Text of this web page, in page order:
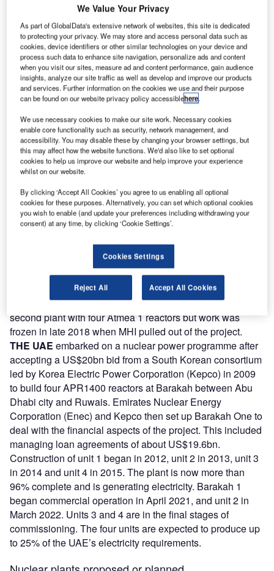
operations in June 2021. Construction of unit 2 is
complete, and hot functional tests were completed in
October 2021. Fuel loading started in December 2021 and
commissioning is underway. Rosatom’s Atomstroyexport
(ASE) is building the 2400MWe plant under a 2011
intergovernmental agreement that includes a Russian state
loan of US$10bn for the project.
TURKEYinvited bids for construction of a plant at Akkuyu
on the Mediterranean coast in 2008. Russia’s ASE and
Inter RAO UES with Park Teknik (Turkey) proposed a plant
with four 1200MWe reactors. In 2010 Russia and Turkey
signed an intergovernmental agreement for Rosatom to
build, own and operate (BOO) the $20bn plant – the first
nuclear project to be built on this basis. Rosatom will retain
at least 51% of project company Akkuyu Nuclear, set up in
2011. Construction of unit 1 began in 2018, with start-up
planned for 2023. All four units are now under construction
with work well advanced at units 1&2. All four units are
scheduled for operation by 2025 when the plant is
expected to meet about 10% of Turkey’s electricity needs.
In 2013 Turkey accepted a proposal from a consortium led
by MHI and Areva (with Itochu and Engie) to build a
second plant with four Atmea 1 reactors but work was
frozen in late 2018 when MHI pulled out of the project.
THE UAE embarked on a nuclear power programme after
accepting a US$20bn bid from a South Korean consortium
led by Korea Electric Power Corporation (Kepco) in 2009
to build four APR1400 reactors at Barakah between Abu
Dhabi city and Ruwais. Emirates Nuclear Energy
Corporation (Enec) and Kepco then set up Barakah One to
deal with the financial aspects of the project. This included
managing loan agreements of about US$19.6bn.
Construction of unit 1 began in 2012, unit 2 in 2013, unit 3
in 2014 and unit 4 in 2015. The plant is now more than
96% complete and is generating electricity. Barakah 1
began commercial operation in April 2021, and unit 2 in
March 2022. Units 3 and 4 are in the final stages of
commissioning. The four units are expected to produce up
to 25% of the UAE’s electricity requirements.
We Value Your Privacy
As part of GlobalData's extensive network of websites, this site is dedicated
to protecting your privacy. We may store and access personal data such as
cookies, device identifiers or other similar technologies on your device and
process such data to enhance site navigation, personalize ads and content
when you visit our sites, measure ad and content performance, gain audience
insights, analyze our site traffic as well as develop and improve our products
and services. Further information on the cookies we use and their purpose
can be found on our website privacy policy accessiblehere.
We use necessary cookies to make our site work. Necessary cookies
enable core functionality such as security, network management, and
accessibility. You may disable these by changing your browser settings, but
this may affect how the website functions. We'd also like to set optional
cookies to help us improve our website and help improve your experience
whilst on our website.
By clicking ‘Accept All Cookies’ you agree to us enabling all optional
cookies for these purposes. Alternatively, you can set which optional cookies
you wish to enable (and update your preferences including withdrawing your
consent) at any time, by clicking ‘Cookie Settings’.
Cookies Settings
Reject All Accept All Cookies